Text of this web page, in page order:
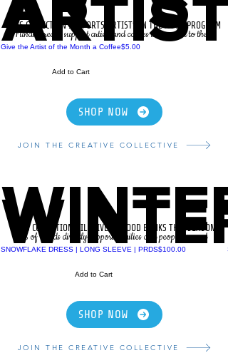
THIS COLLECTION SUPPORTS ARTISTS IN THE AOTM PROGRAM
Funds directly support artists and causes that matter to them.
Give the Artist of the Month a CoffeePrice
$5.00
Add to Cart
SHOP NOW
JOIN THE CREATIVE COLLECTIVE
THIS COLLECTION WILL GIVE TO FOOD BANKS THIS SEASON
% of Funds directly support families and people in need
SNOWFLAKE DRESS | LONG SLEEVE | PRDSPrice
$100.00
Add to Cart
SHOP NOW
JOIN THE CREATIVE COLLECTIVE